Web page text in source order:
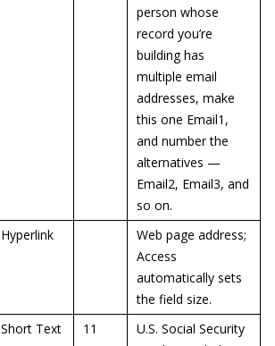
person whose
record you’re
building has
multiple email
addresses, make
this one Email1,
and number the
alternatives —
Email2, Email3, and
so on.
Hyperlink
Web page address;
Access
automatically sets
the field size.
Short Text 11
U.S. Social Security